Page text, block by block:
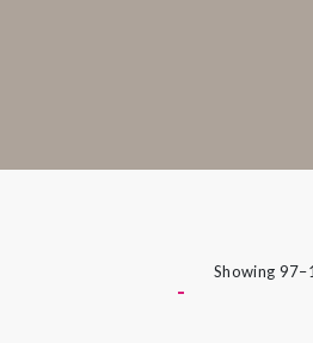
-
Showing